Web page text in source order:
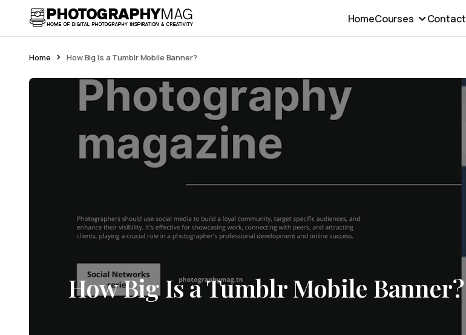
HomeCourses Contact
Home How Big Is a Tumblr Mobile Banner?
How Big Is a Tumblr Mobile Banner?